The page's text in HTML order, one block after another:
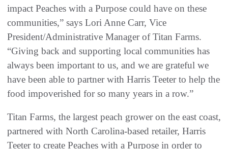
impact Peaches with a Purpose could have on these
communities,” says Lori Anne Carr, Vice
President/Administrative Manager of Titan Farms.
“Giving back and supporting local communities has
always been important to us, and we are grateful we
have been able to partner with Harris Teeter to help the
food impoverished for so many years in a row.”
Titan Farms, the largest peach grower on the east coast,
partnered with North Carolina-based retailer, Harris
Teeter to create Peaches with a Purpose in order to